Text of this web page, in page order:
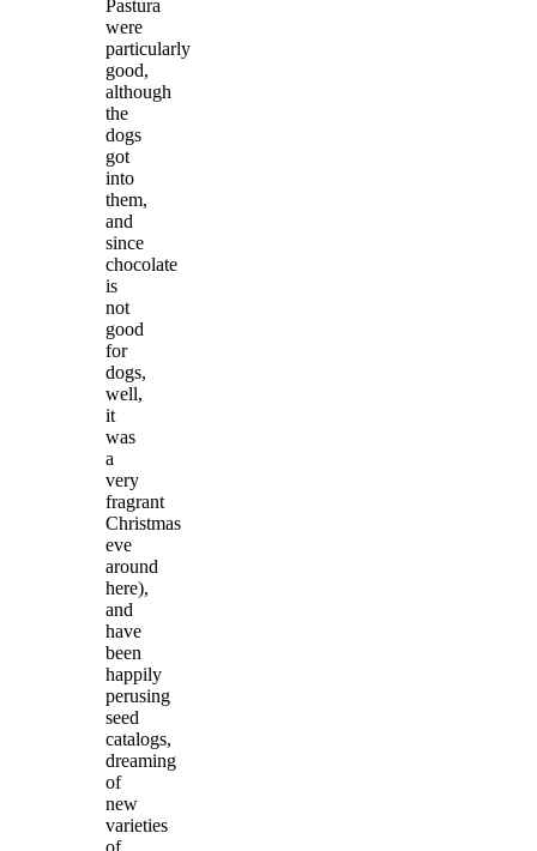
Pastura
were
particularly
good,
although
the
dogs
got
into
them,
and
since
chocolate
is
not
good
for
dogs,
well,
it
was
a
very
fragrant
Christmas
eve
around
here),
and
have
been
happily
perusing
seed
catalogs,
dreaming
of
new
varieties
of